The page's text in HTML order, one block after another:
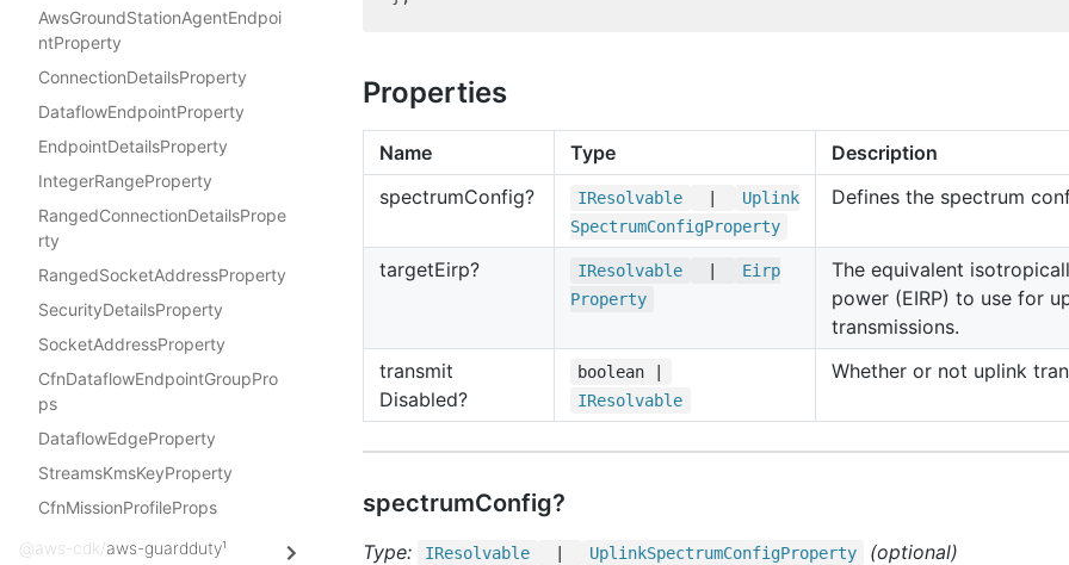
AwsGroundStationAgentEndpoi
ntProperty
ConnectionDetailsProperty
DataflowEndpointProperty
EndpointDetailsProperty
IntegerRangeProperty
RangedConnectionDetailsPrope
rty
RangedSocketAddressProperty
SecurityDetailsProperty
SocketAddressProperty
CfnDataflowEndpointGroupPro
ps
DataflowEdgeProperty
StreamsKmsKeyProperty
CfnMissionProfileProps
@aws-cdk/aws-guardduty¹
Properties
Name Type
Description
spectrumConfig? IResolvable
Uplink
SpectrumConfigProperty
Defines the spectrum
targetEirp? IResolvable
Eirp
Property
The equivalent
power (EIRP) to use for
transmissions.
transmit
Disabled?
boolean |
IResolvable
Whether or not uplink
spectrumConfig?
Type: IResolvable UplinkSpectrumConfigProperty
(optional)